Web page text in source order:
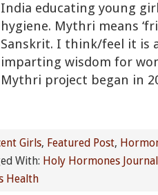
India educating young
hygiene. Mythri means
Sanskrit. I think/feel it is
imparting wisdom for
Mythri project began in
Girls, Featured Post,
With: Holy Hormones Journal
Health